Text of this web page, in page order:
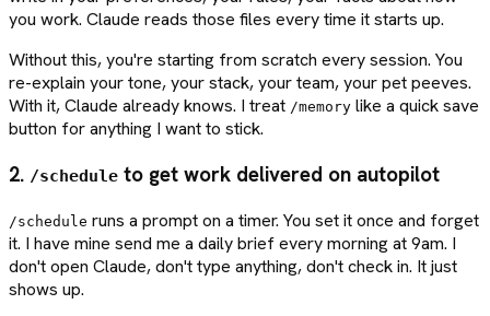
you work. Claude reads those files every time it starts up.
Without this, you're starting from scratch every session. You
re-explain your tone, your stack, your team, your pet peeves.
With it, Claude already knows. I treat /memory like a quick save
button for anything I want to stick.
2. /schedule to get work delivered on autopilot
/schedule runs a prompt on a timer. You set it once and forget
it. I have mine send me a daily brief every morning at 9am. I
don't open Claude, don't type anything, don't check in. It just
shows up.